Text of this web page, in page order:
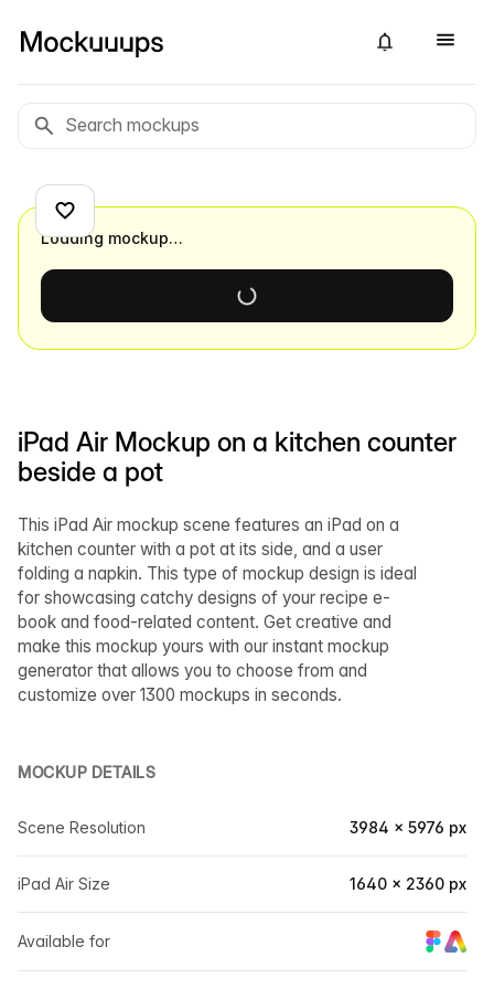
iPad Air Mockup on a kitchen counter
beside a pot
This iPad Air mockup scene features an iPad on a
kitchen counter with a pot at its side, and a user
folding a napkin. This type of mockup design is ideal
for showcasing catchy designs of your recipe e-
book and food-related content. Get creative and
make this mockup yours with our instant mockup
generator that allows you to choose from and
customize over 1300 mockups in seconds.
MOCKUP DETAILS
Scene Resolution 3984 × 5976 px
iPad Air Size 1640 × 2360 px
Available for
Loading mockup…